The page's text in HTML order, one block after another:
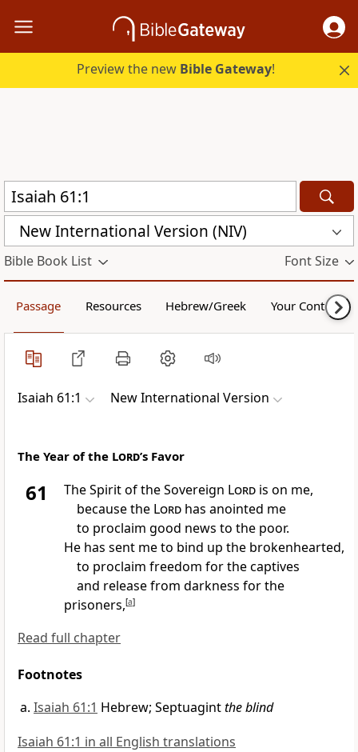
Preview the new Bible Gateway!
New International Version (NIV)
Bible Book List Font Size
Passage Resources Hebrew/Greek Your Content
Isaiah 61:1 New International Version
The Year of the Lord’s Favor
61 The Spiritof the Sovereign Lordis on me,
because the Lordhas anointed me
to proclaim good news to the poor.
He has sent me to bind up the brokenhearted,
to proclaim freedom for the captives
and release from darkness for the
prisoners,[a]
Read full chapter
Footnotes
Isaiah 61:1 Hebrew; Septuagintthe blind
Isaiah 61:1 in all English translations